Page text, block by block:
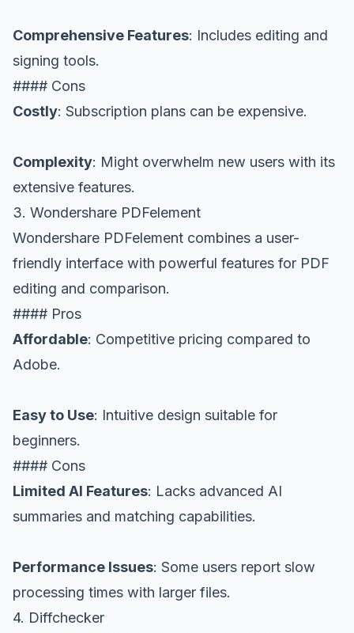
Comprehensive Features: Includes editing and
signing tools.
#### Cons
Costly: Subscription plans can be expensive.
Complexity: Might overwhelm new users with its
extensive features.
3. Wondershare PDFelement
Wondershare PDFelement combines a user-
friendly interface with powerful features for PDF
editing and comparison.
#### Pros
Affordable: Competitive pricing compared to
Adobe.
Easy to Use: Intuitive design suitable for
beginners.
#### Cons
Limited AI Features: Lacks advanced AI
summaries and matching capabilities.
Performance Issues: Some users report slow
processing times with larger files.
4. Diffchecker